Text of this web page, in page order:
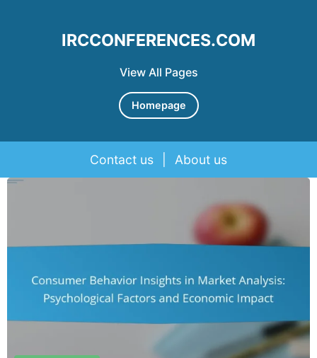
View All Pages
IRCCONFERENCES.COM
Homepage
Contact us About us
Skip to content